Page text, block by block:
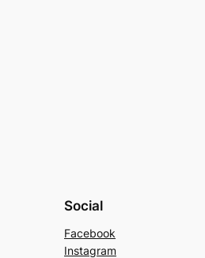
Social
Facebook
Instagram